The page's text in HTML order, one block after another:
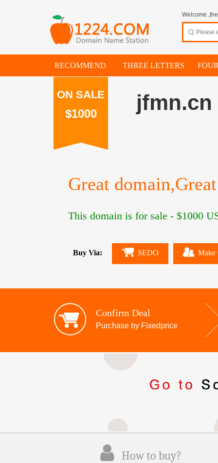
Welcome
RECOMMEND THREE LETTERS
ON SALE
$1000 jfmn.cn
Great
This domain is for sale - $1000
Buy Via: SEDO Make
Confirm Deal
Purchase by Fixedprice
How to buy?